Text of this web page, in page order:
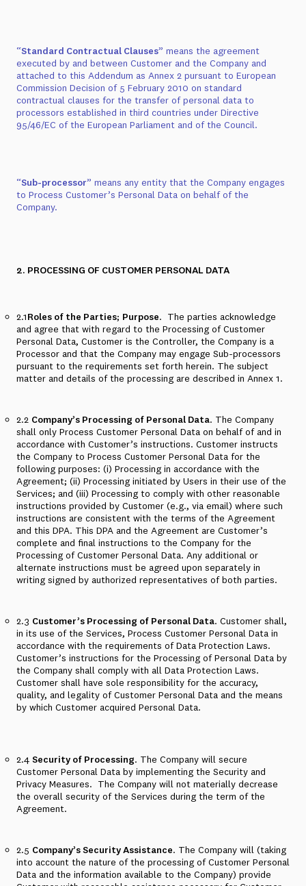
“Standard Contractual Clauses” means the agreement
executed by and between Customer and the Company and
attached to this Addendum as Annex 2 pursuant to European
Commission Decision of 5 February 2010 on standard
contractual clauses for the transfer of personal data to
processors established in third countries under Directive
95/46/EC of the European Parliament and of the Council.
“Sub-processor” means any entity that the Company engages
to Process Customer’s Personal Data on behalf of the
Company.
2. PROCESSING OF CUSTOMER PERSONAL DATA
2.1Roles of the Parties; Purpose. The parties acknowledge
and agree that with regard to the Processing of Customer
Personal Data, Customer is the Controller, the Company is a
Processor and that the Company may engage Sub-processors
pursuant to the requirements set forth herein. The subject
matter and details of the processing are described in Annex 1.
2.2 Company’s Processing of Personal Data. The Company
shall only Process Customer Personal Data on behalf of and in
accordance with Customer’s instructions. Customer instructs
the Company to Process Customer Personal Data for the
following purposes: (i) Processing in accordance with the
Agreement; (ii) Processing initiated by Users in their use of the
Services; and (iii) Processing to comply with other reasonable
instructions provided by Customer (e.g., via email) where such
instructions are consistent with the terms of the Agreement
and this DPA. This DPA and the Agreement are Customer’s
complete and final instructions to the Company for the
Processing of Customer Personal Data. Any additional or
alternate instructions must be agreed upon separately in
writing signed by authorized representatives of both parties.
2.3 Customer’s Processing of Personal Data. Customer shall,
in its use of the Services, Process Customer Personal Data in
accordance with the requirements of Data Protection Laws.
Customer’s instructions for the Processing of Personal Data by
the Company shall comply with all Data Protection Laws.
Customer shall have sole responsibility for the accuracy,
quality, and legality of Customer Personal Data and the means
by which Customer acquired Personal Data.
2.4 Security of Processing. The Company will secure
Customer Personal Data by implementing the Security and
Privacy Measures. The Company will not materially decrease
the overall security of the Services during the term of the
Agreement.
2.5 Company’s Security Assistance. The Company will (taking
into account the nature of the processing of Customer Personal
Data and the information available to the Company) provide